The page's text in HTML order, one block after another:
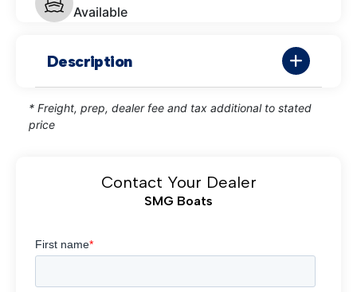
Available
Description
* Freight, prep, dealer fee and tax additional to stated
price
Contact Your Dealer
SMG Boats